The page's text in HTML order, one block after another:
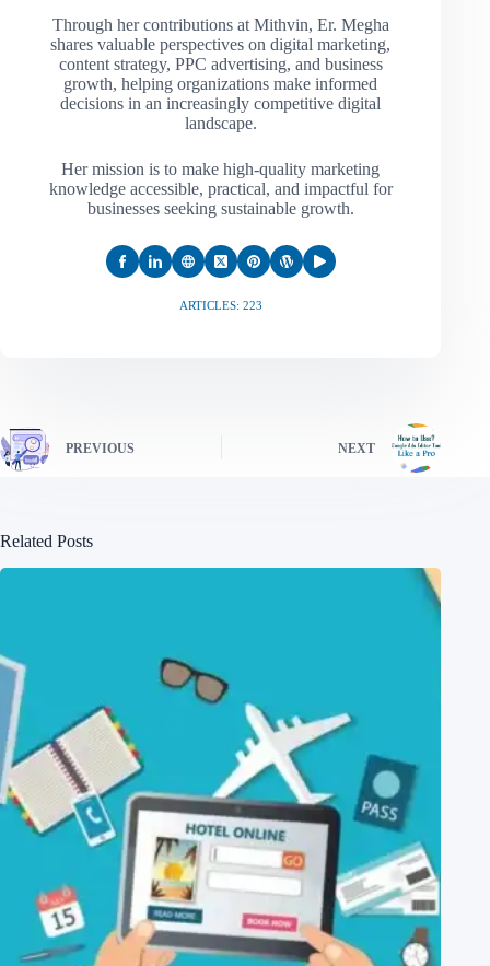
Through her contributions at Mithvin, Er. Megha
shares valuable perspectives on digital marketing,
content strategy, PPC advertising, and business
growth, helping organizations make informed
decisions in an increasingly competitive digital
landscape.
Her mission is to make high-quality marketing
knowledge accessible, practical, and impactful for
businesses seeking sustainable growth.
ARTICLES: 223
PREVIOUS NEXT
Related Posts